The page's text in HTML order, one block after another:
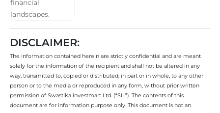
DISCLAIMER:
The information contained herein are strictly confidential and are meant
solely for the information of the recipient and shall not be altered in any
way, transmitted to, copied or distributed, in part or in whole, to any other
person or to the media or reproduced in any form, without prior written
permission of Swastika Investmart Ltd. (“SIL”). The contents of this
document are for information purpose only. This document is not an